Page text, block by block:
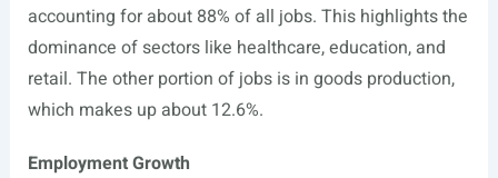
accounting for about 88% of all jobs. This highlights the
dominance of sectors like healthcare, education, and
retail. The other portion of jobs is in goods production,
which makes up about 12.6%.
Employment Growth